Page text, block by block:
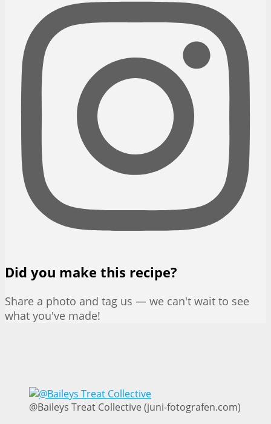
Did you make this recipe?
Share a photo and tag us — we can't wait to see
what you've made!
@Baileys Treat Collective (juni-fotografen.com)